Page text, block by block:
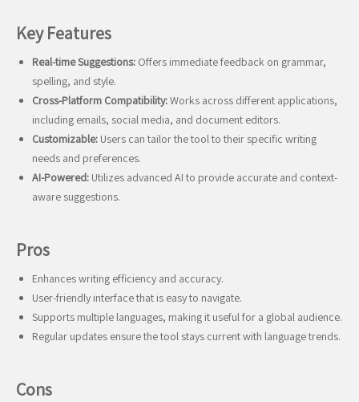
Key Features
Real-time Suggestions: Offers immediate feedback on grammar,
spelling, and style.
Cross-Platform Compatibility:Works across different applications,
including emails, social media, and document editors.
Customizable: Users can tailor the tool to their specific writing
needs and preferences.
AI-Powered: Utilizes advanced AI to provide accurate and context-
aware suggestions.
Pros
Enhances writing efficiency and accuracy.
User-friendly interface that is easy to navigate.
Supports multiple languages, making it useful for a global audience.
Regular updates ensure the tool stays current with language trends.
Cons